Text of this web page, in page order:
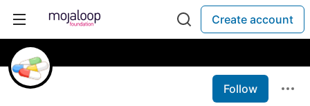
Create account
Follow